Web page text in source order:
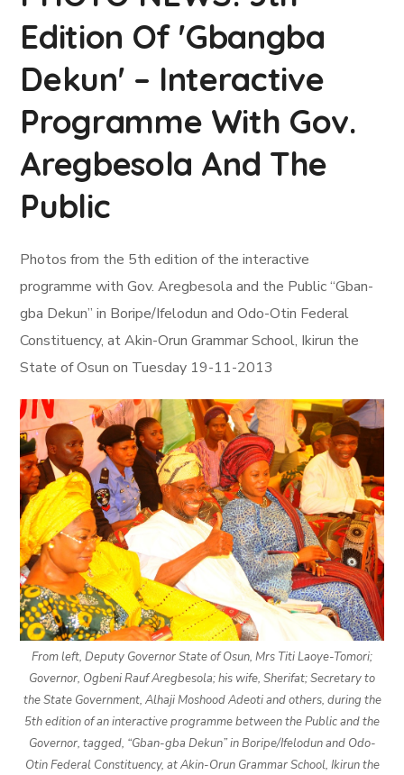
Edition Of 'Gbangba
Dekun' – Interactive
Programme With Gov.
Aregbesola And The
Public
Photos from the 5th edition of the interactive
programme with Gov. Aregbesola and the Public “Gban-
gba Dekun” in Boripe/Ifelodun and Odo-Otin Federal
Constituency, at Akin-Orun Grammar School, Ikirun the
State of Osun on Tuesday 19-11-2013
From left, Deputy Governor State of Osun, Mrs Titi Laoye-Tomori;
Governor, Ogbeni Rauf Aregbesola; his wife, Sherifat; Secretary to
the State Government, Alhaji Moshood Adeoti and others, during the
5th edition of an interactive programme between the Public and the
Governor, tagged, “Gban-gba Dekun” in Boripe/Ifelodun and Odo-
Otin Federal Constituency, at Akin-Orun Grammar School, Ikirun the